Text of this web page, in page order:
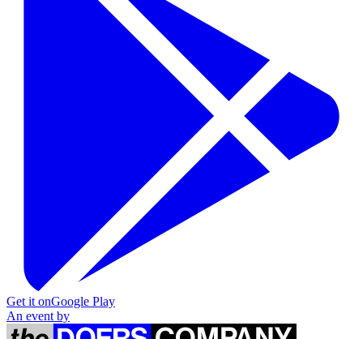
Get it onGoogle Play
An event by